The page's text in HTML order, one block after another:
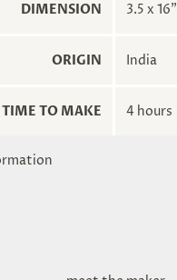
DIMENSION 3.5 x 16"
ORIGIN India
TIME TO MAKE 4 hours